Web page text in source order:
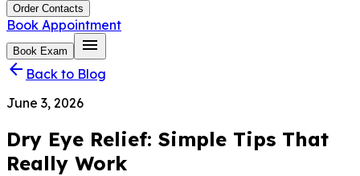
Order Contacts
Book Appointment
Book Exam
menu
arrow_back Back to Blog
June 3, 2026
Dry Eye Relief: Simple Tips That
Really Work